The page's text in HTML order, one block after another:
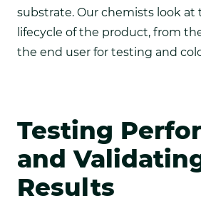
substrate. Our chemists look at
lifecycle of the product, from
the end user for testing and
Testing
and
Results